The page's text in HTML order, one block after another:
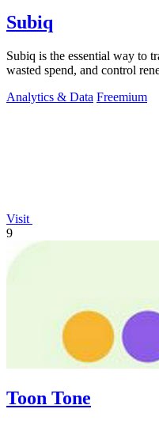
Subiq
Subiq is the essential way to
wasted spend, and control
Analytics & Data Freemium
Visit
9
Toon Tone